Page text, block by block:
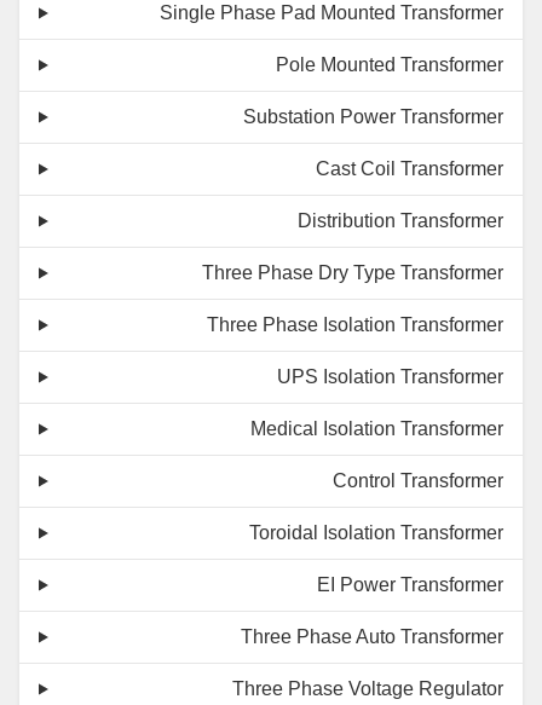
Single Phase Pad Mounted Transformer
Pole Mounted Transformer
Substation Power Transformer
Cast Coil Transformer
Distribution Transformer
Three Phase Dry Type Transformer
Three Phase Isolation Transformer
UPS Isolation Transformer
Medical Isolation Transformer
Control Transformer
Toroidal Isolation Transformer
EI Power Transformer
Three Phase Auto Transformer
Three Phase Voltage Regulator